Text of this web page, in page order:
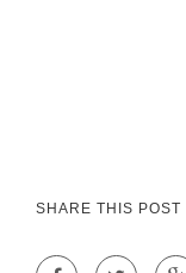
SHARE THIS POST